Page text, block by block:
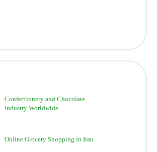
Confectionery and Chocolate
Industry Worldwide
Online Grocery Shopping in Iran